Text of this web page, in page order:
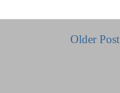
Older Post